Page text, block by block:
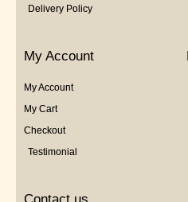
Delivery Policy
My Account
My Account
My Cart
Checkout
Testimonial